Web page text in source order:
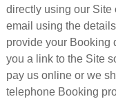
directly using our Site
email using the
provide your Booking
you a link to the Site
pay us online or we
telephone Booking